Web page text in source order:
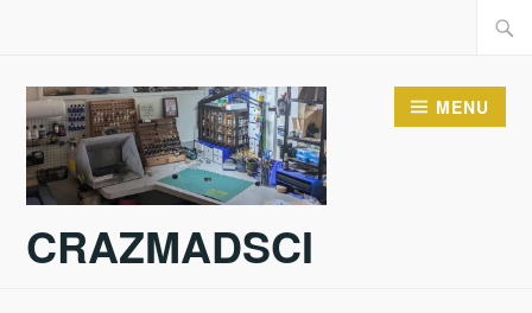
content
CRAZMADSCI
MENU